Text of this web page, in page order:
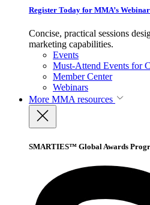
Register Today for MMA’s
Concise, practical sessions
marketing capabilities.
Events
Must-Attend Events for
Member Center
Webinars
More MMA resources
SMARTIES™ Global Awards